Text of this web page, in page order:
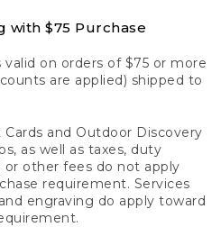
with $75 Purchase
valid on orders of $75 or more
are applied) shipped to
and Outdoor Discovery
as well as taxes, duty
or other fees do not apply
requirement. Services
engraving do apply toward